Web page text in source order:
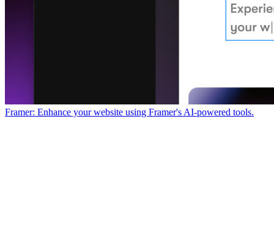
Framer: Enhance your website using Framer's AI-powered tools.